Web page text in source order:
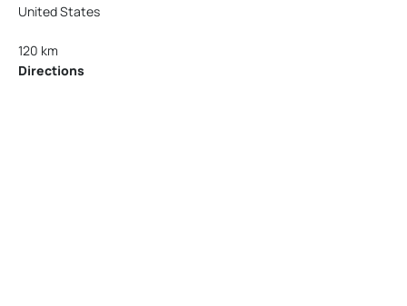
United States
120 km
Directions